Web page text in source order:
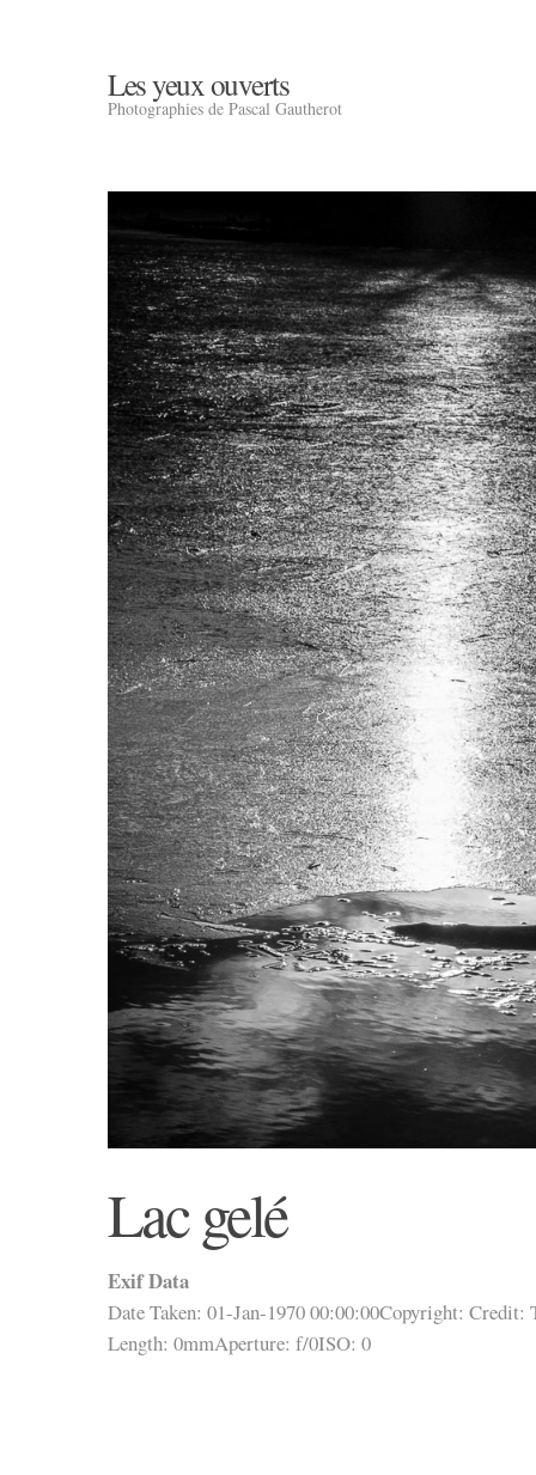
Les yeux ouverts
Photographies de Pascal Gautherot
Lac gelé
Exif Data
Date Taken: 01-Jan-1970 00:00:00Copyright: Credit:
Length: 0mmAperture: f/0ISO: 0